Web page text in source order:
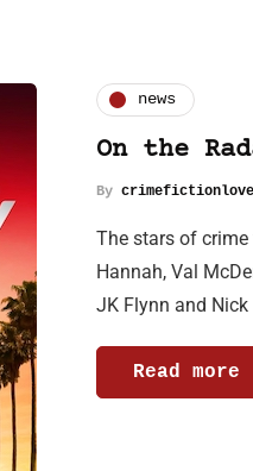
news
On the
By
The stars of
Hannah, Val
JK Flynn and
Read more